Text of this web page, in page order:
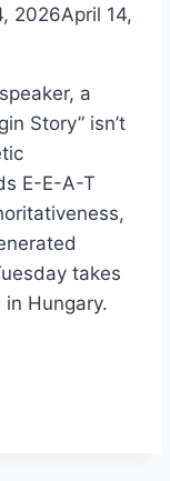
2026April 14,
a
Story” isn’t
E-E-A-T
takes
in Hungary.